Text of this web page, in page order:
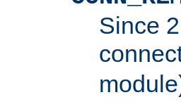
Since